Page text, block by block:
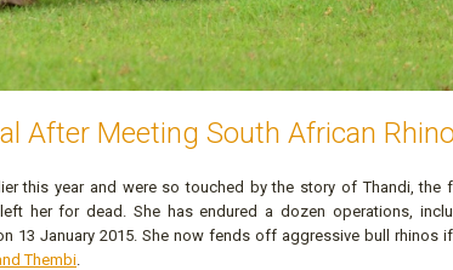
After Meeting South African Rhino
this year and were so touched by the story of Thandi,
her for dead. She has endured a dozen operations,
13 January 2015. She now fends off aggressive bull rhinos
Thembi.